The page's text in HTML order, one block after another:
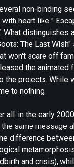
non-binding
heart like "
What
The Last
won't scare off
the animated
the projects. While
to nothing.
all: in the early
same message
difference
and crisis),